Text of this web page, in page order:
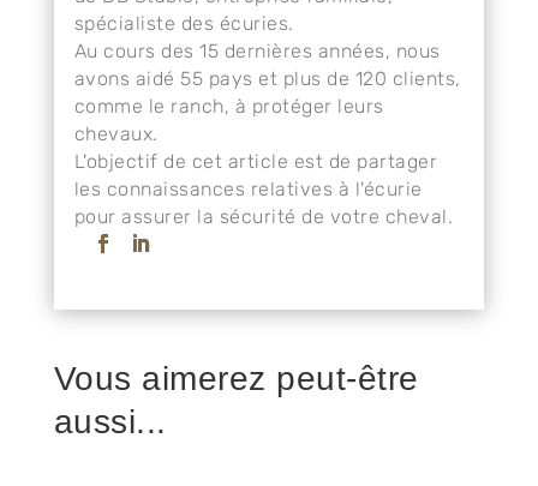
spécialiste des écuries.
Au cours des 15 dernières années, nous
avons aidé 55 pays et plus de 120 clients,
comme le ranch, à protéger leurs
chevaux.
L'objectif de cet article est de partager
les connaissances relatives à l'écurie
pour assurer la sécurité de votre cheval.
Vous aimerez peut-être
aussi...